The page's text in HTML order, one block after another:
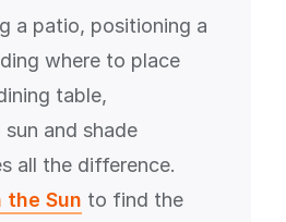
a patio, positioning a
where to place
table,
and shade
all the difference.
the Sun to find the